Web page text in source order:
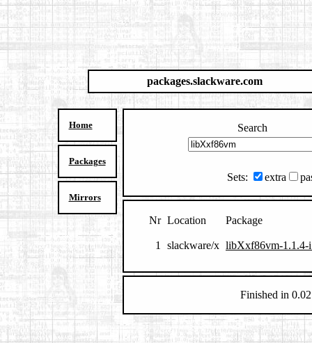
packages.slackware.com
Home
Packages
Mirrors
Search
Sets: extra
Nr Location Package
1 slackware/x libXxf86vm-1.1.4-
Finished in